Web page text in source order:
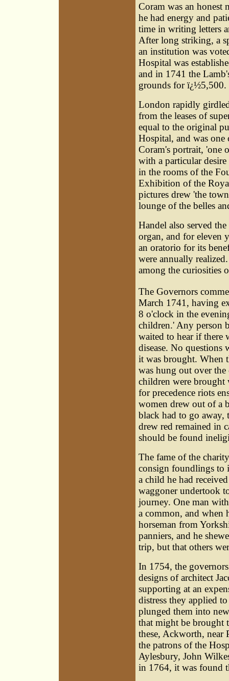
Coram was an honest
he had energy and
time in writing letters
After long striking, a
an institution was
Hospital was
and in 1741 the
grounds for ï¿½5,500.
London rapidly
from the leases of
equal to the original
Hospital, and was one
Coram's portrait, 'one
with a particular
in the rooms of the
Exhibition of the
pictures drew 'the
lounge of the belles
Handel also served
organ, and for eleven
an oratorio for its
were annually
among the curiosities
The Governors
March 1741, having
8 o'clock in the
children.' Any person
waited to hear if there
disease. No questions
it was brought. When
was hung out over
children were brought
for precedence riots
women drew out of a
black had to go away,
drew red remained in
should be found
The fame of the
consign foundlings to
a child he had
waggoner undertook
journey. One man
a common, and when
horseman from
panniers, and he
trip, but that others
In 1754, the
designs of architect
supporting at an
distress they applied
plunged them into
that might be brought
these, Ackworth, near
the patrons of the
Aylesbury, John
in 1764, it was found